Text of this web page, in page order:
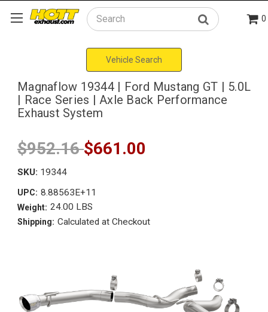
Search 0
Vehicle Search
Magnaflow 19344 | Ford Mustang GT | 5.0L
| Race Series | Axle Back Performance
Exhaust System
$952.16$661.00
SKU: 19344
UPC: 8.88563E+11
Weight: 24.00 LBS
Shipping: Calculated at Checkout